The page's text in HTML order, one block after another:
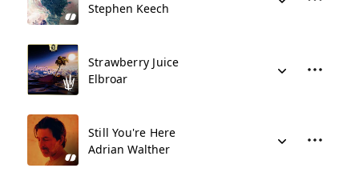
Stephen Keech
Strawberry Juice
Elbroar
Still You're Here
Adrian Walther